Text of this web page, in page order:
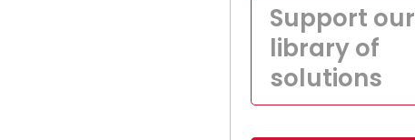
Support our
library of
solutions